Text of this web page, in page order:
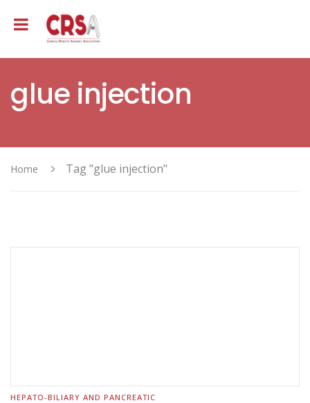
glue injection
Home Tag "glue injection"
HEPATO-BILIARY AND PANCREATIC